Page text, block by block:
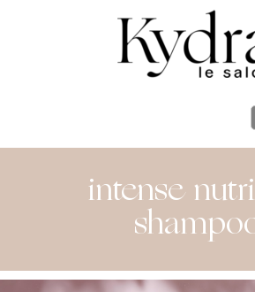
intense